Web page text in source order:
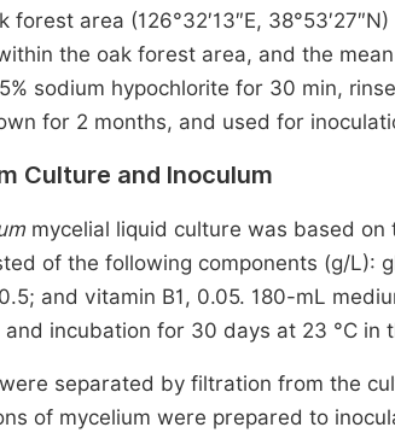
forest area (126°32′13″E,
the oak forest area, and the
sodium hypochlorite for 30 min,
for 2 months, and used for
Culture and Inoculum
mycelial liquid culture was based on
of the following components (g/L):
and vitamin B1, 0.05. 180-mL
and incubation for 30 days at 23 °C in
separated by filtration from the
of mycelium were prepared to